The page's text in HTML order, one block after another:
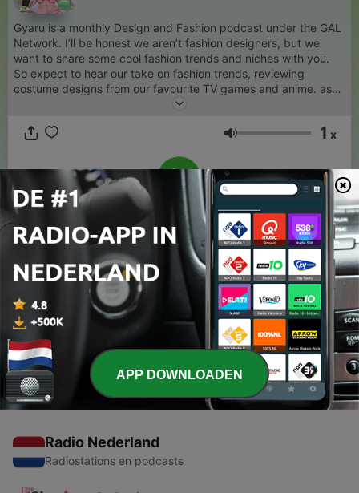
Gyaru is a monthly Design and Fashion podcast under the GAL
Network. I’ll be honest we aren’t fashion designers, but we
want to share some cool fashion trends and niches with you.
So expect to hear our take on fashion trends, reviewing
costume designs from our favourite TV games and anime. as
well as interviews with industry professionals.
Volume 1 x
00:00
Afleveringen
- #1: Our Intro into Fashion
Radio Nederland
Radiostations en podcasts
APP DOWNLOADEN